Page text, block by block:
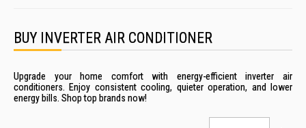
BUY INVERTER AIR CONDITIONER
Upgrade your home comfort with energy-efficient inverter air
conditioners. Enjoy consistent cooling, quieter operation, and lower
energy bills. Shop top brands now!